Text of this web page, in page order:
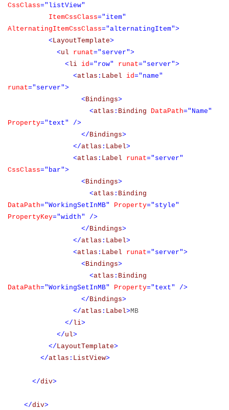
CssClass="listView"
ItemCssClass="item"
AlternatingItemCssClass="alternatingItem">
<LayoutTemplate>
<ul runat="server">
<li id="row" runat="server">
<atlas : Label id="name"
runat="server">
<Bindings>
<atlas : Binding DataPath="Name"
Property="text"
/>
</Bindings>
</atlas : Label>
<atlas : Label runat="server"
CssClass="bar">
<Bindings>
<atlas : Binding
DataPath="WorkingSetInMB" Property="style"
PropertyKey="width"
/>
</Bindings>
</atlas : Label>
<atlas : Label runat="server">
<Bindings>
<atlas : Binding
DataPath="WorkingSetInMB" Property="text"
/>
</Bindings>
</atlas : Label>MB
</li>
</ul>
</LayoutTemplate>
</atlas : ListView>
</div>
</div>